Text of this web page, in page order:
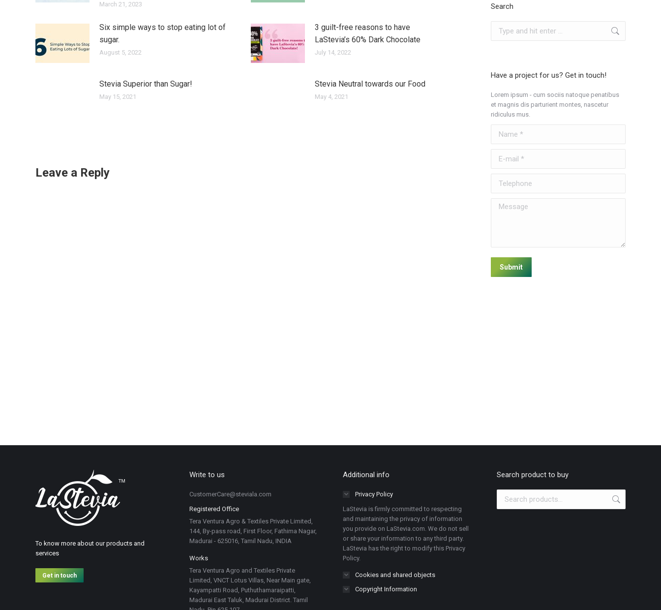
March 21, 2023
Six simple ways to stop eating lot of
sugar.
August 5, 2022
3 guilt-free reasons to have
LaStevia’s 60% Dark Chocolate
July 14, 2022
Stevia Superior than Sugar!
May 15, 2021
Stevia Neutral towards our Food
May 4, 2021
Leave a Reply
Search
Have a project for us? Get in touch!
Lorem ipsum - cum sociis natoque penatibus
et magnis dis parturient montes, nascetur
ridiculus mus.
Message
Submit
To know more about our products and
services
Get in touch
Write to us
CustomerCare@steviala.com
Registered Office
Tera Ventura Agro & Textiles Private Limited,
144, By-pass road, First Floor, Fathima Nagar,
Madurai - 625016, Tamil Nadu, INDIA
Works
Tera Ventura Agro and Textiles Private
Limited, VNCT Lotus Villas, Near Main gate,
Kayampatti Road, Puthuthamaraipatti,
Madurai East Taluk, Madurai District. Tamil
Additional info
Privacy Policy
LaStevia is firmly committed to respecting
and maintaining the privacy of information
you provide on LaStevia.com. We do not sell
or share your information to any third party.
LaStevia has the right to modify this Privacy
Policy.
Cookies and shared objects
Copyright Information
Search product to buy